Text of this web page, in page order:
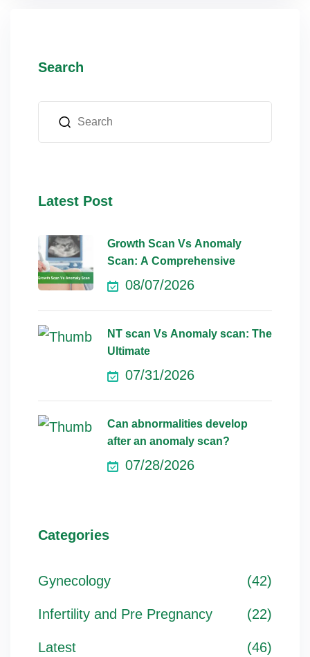
Search
Latest Post
Growth Scan Vs Anomaly
Scan: A Comprehensive
08/07/2026
NT scan Vs Anomaly scan: The
Ultimate
07/31/2026
Can abnormalities develop
after an anomaly scan?
07/28/2026
Categories
Gynecology (42)
Infertility and Pre Pregnancy (22)
Latest (46)